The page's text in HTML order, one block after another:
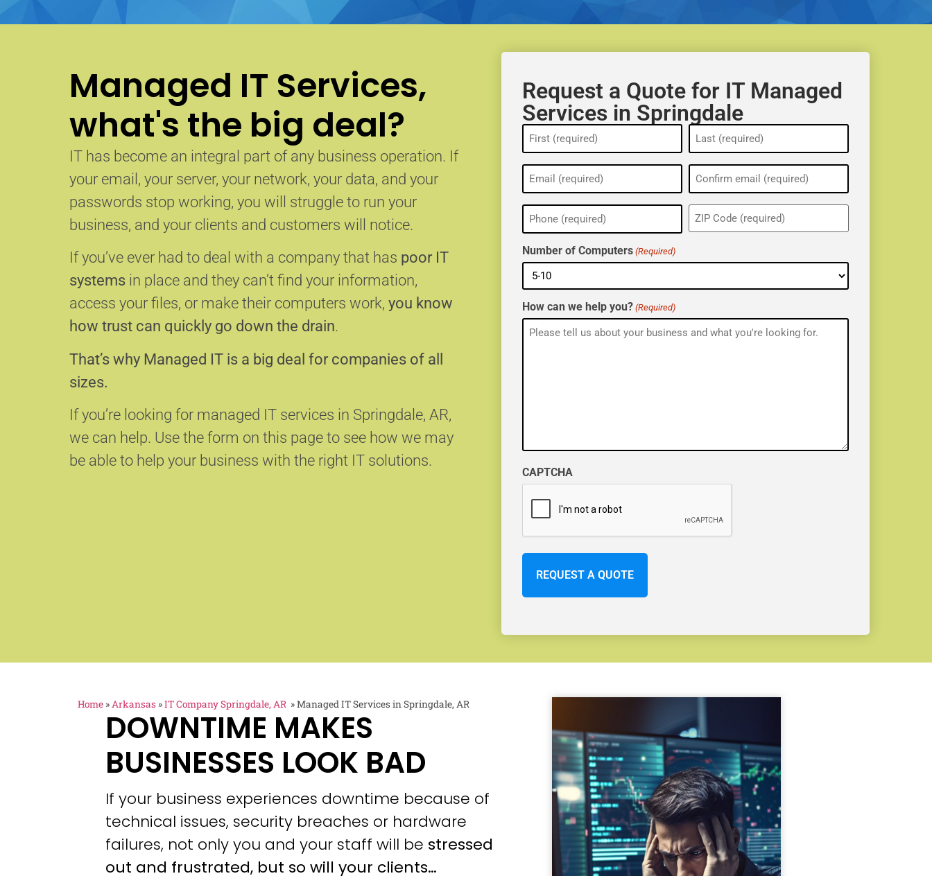
Managed IT Services,
what's the big deal?
IT has become an integral part of any business operation. If
your email, your server, your network, your data, and your
passwords stop working, you will struggle to run your
business, and your clients and customers will notice.
If you’ve ever had to deal with a company that has poor IT
systems in place and they can’t find your information,
access your files, or make their computers work, you know
how trust can quickly go down the drain.
That’s why Managed IT is a big deal for companies of all
sizes.
If you’re looking for managed IT services in Springdale, AR,
we can help. Use the form on this page to see how we may
be able to help your business with the right IT solutions.
Request a Quote for IT Managed
Services in Springdale
Name
(Required)
Email
(Required)
Phone
(Required)
ZIP
(Required)
Number of Computers (Required)
How can we help you? (Required)
CAPTCHA
Home »Arkansas »IT Company Springdale, AR »Managed IT Services in Springdale, AR
DOWNTIME MAKES
BUSINESSES LOOK BAD
If your business experiences downtime because of
technical issues, security breaches or hardware
failures, not only you and your staff will be stressed
out and frustrated, but so will your clients…